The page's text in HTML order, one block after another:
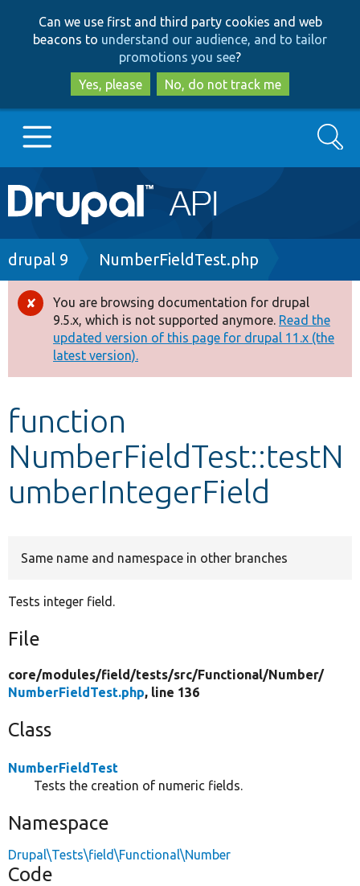
to
main
content
to
search
Can we use first and third party cookies and web
beacons to understand our audience, and to tailor
promotions you see?
Yes, please
No, do not track me
Main
navigation
Go to Drupal.org
Drupal 8+
Other projects
Develop for Drupal
Search
Breadcrumb
drupal 9 NumberFieldTest.php
Error
message
You are browsing documentation for drupal
9.5.x, which is not supported anymore. Read the
updated version of this page for drupal 11.x (the
latest version).
function
NumberFieldTest::testN
umberIntegerField
Same name and namespace in other branches
Tests integer field.
File
core/modules/field/tests/src/Functional/Number/
NumberFieldTest.php, line 136
Class
NumberFieldTest
Tests the creation of numeric fields.
Namespace
Drupal\Tests\field\Functional\Number
Code